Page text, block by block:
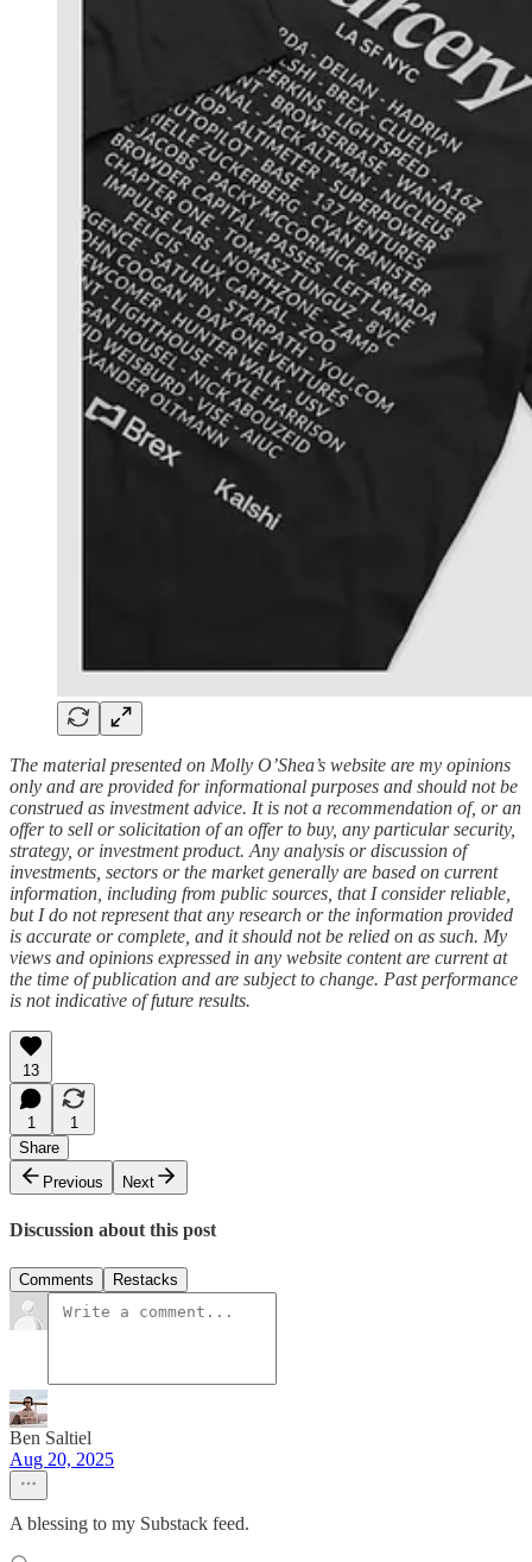
The material presented on Molly O’Shea’s website are my opinions
only and are provided for informational purposes and should not be
construed as investment advice. It is not a recommendation of, or an
offer to sell or solicitation of an offer to buy, any particular security,
strategy, or investment product. Any analysis or discussion of
investments, sectors or the market generally are based on current
information, including from public sources, that I consider reliable,
but I do not represent that any research or the information provided
is accurate or complete, and it should not be relied on as such. My
views and opinions expressed in any website content are current at
the time of publication and are subject to change. Past performance
is not indicative of future results.
13
1
1
Share
Previous
Next
Discussion about this post
Comments Restacks
Ben Saltiel
Aug 20, 2025
A blessing to my Substack feed.